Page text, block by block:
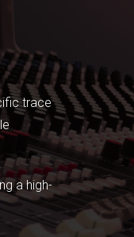
trace
a high-